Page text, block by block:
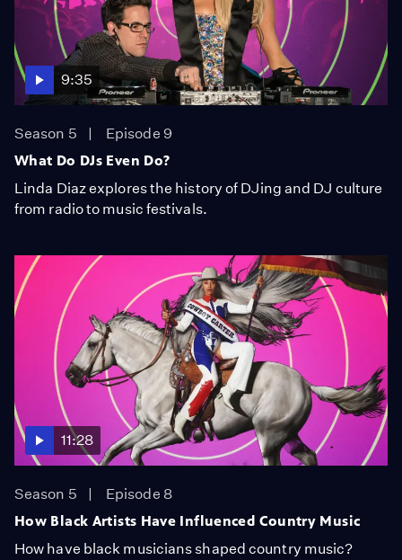
9:35
Season 5
Episode 9
What Do DJs Even Do?
Linda Diaz explores the history of DJing and DJ culture
from radio to music festivals.
11:28
Season 5
Episode 8
How Black Artists Have Influenced Country Music
How have black musicians shaped country music?